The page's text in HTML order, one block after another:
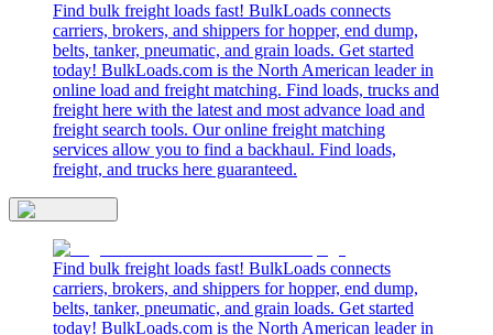
Find bulk freight loads fast! BulkLoads connects
carriers, brokers, and shippers for hopper, end dump,
belts, tanker, pneumatic, and grain loads. Get started
today! BulkLoads.com is the North American leader in
online load and freight matching. Find loads, trucks and
freight here with the latest and most advance load and
freight search tools. Our online freight matching
services allow you to find a backhaul. Find loads,
freight, and trucks here guaranteed.
Find bulk freight loads fast! BulkLoads connects
carriers, brokers, and shippers for hopper, end dump,
belts, tanker, pneumatic, and grain loads. Get started
today! BulkLoads.com is the North American leader in